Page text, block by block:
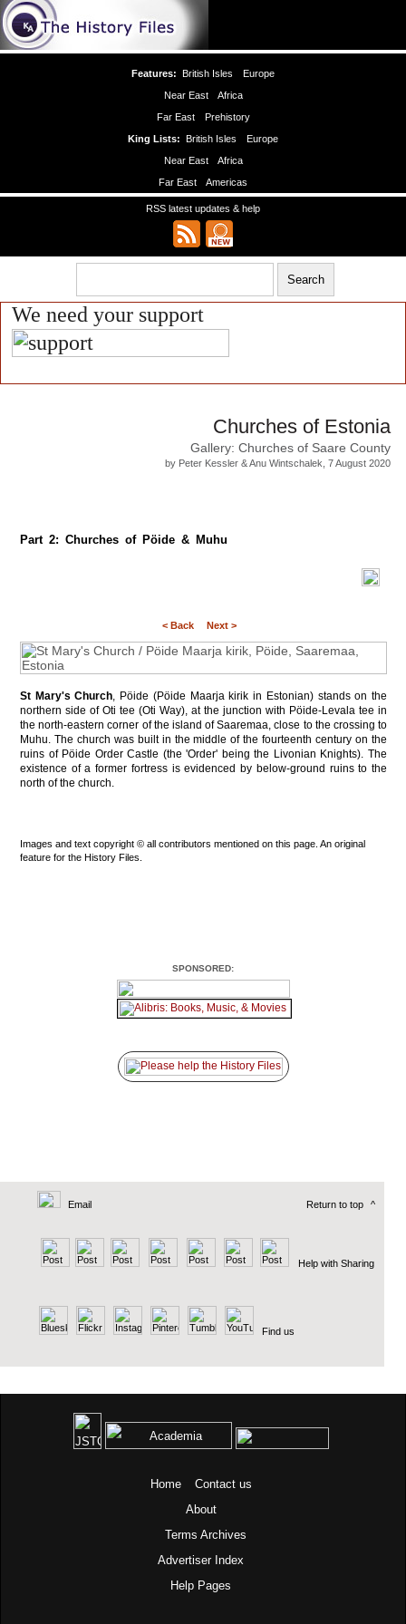
Features: British Isles
Europe
Near East
Africa
Far East
Prehistory
King Lists: British Isles
Europe
Near East
Africa
Far East
Americas
RSS latest updates & help
We need your support
Churches of Estonia
Gallery: Churches of Saare County
by Peter Kessler & Anu Wintschalek, 7 August 2020
Part 2: Churches of Pöide & Muhu
< Back Next >
St Mary's Church, Pöide (Pöide Maarja kirik in Estonian) stands on the
northern side of Oti tee (Oti Way), at the junction with Pöide-Levala tee in
the north-eastern corner of the island of Saaremaa, close to the crossing to
Muhu. The church was built in the middle of the fourteenth century on the
ruins of Pöide Order Castle (the 'Order' being the Livonian Knights). The
existence of a former fortress is evidenced by below-ground ruins to the
north of the church.
Images and text copyright © all contributors mentioned on this page. An original
feature for the History Files.
SPONSORED:
Email Return to top ^
Help with Sharing
Find us
Home
Contact us
About
Terms Archives
Advertiser Index
Help Pages